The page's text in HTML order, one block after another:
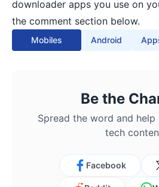
downloader apps you use on
the comment section below.
Mobiles Android
Be the
Spread the word and
tech
Facebook